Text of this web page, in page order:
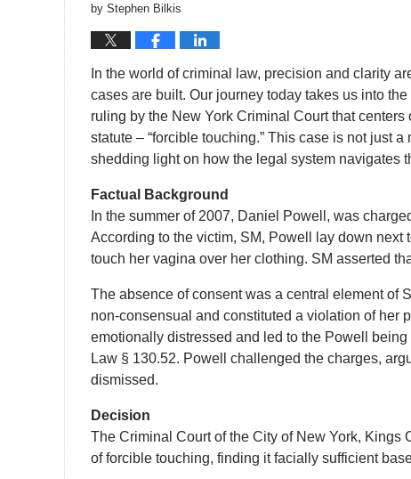
by Stephen Bilkis
In the world of criminal law, precision and clarity
cases are built. Our journey today takes us into
ruling by the New York Criminal Court that
statute – “forcible touching.” This case is not just
shedding light on how the legal system navigates
Factual Background
In the summer of 2007, Daniel Powell, was
According to the victim, SM, Powell lay down
touch her vagina over her clothing. SM asserted
The absence of consent was a central element of
non-consensual and constituted a violation of her
emotionally distressed and led to the Powell
Law § 130.52. Powell challenged the charges,
dismissed.
Decision
The Criminal Court of the City of New York, Kings
of forcible touching, finding it facially sufficient